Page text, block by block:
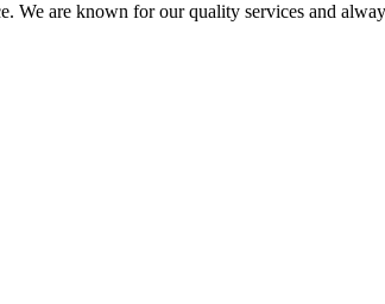
are known for our quality services and